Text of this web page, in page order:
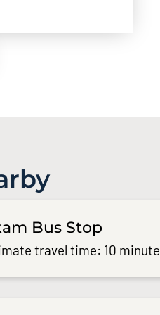
Bus Stop
travel time: 10